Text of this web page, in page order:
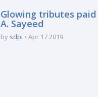
Glowing tributes
A. Sayeed
by sdpi Apr 17 2019